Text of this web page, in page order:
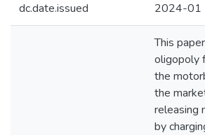
dc.date.issued 2024-01
This
oligopoly
the
the
releasing
by